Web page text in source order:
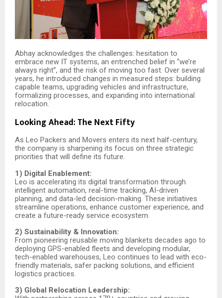
Abhay acknowledges the challenges: hesitation to
embrace new IT systems, an entrenched belief in “we’re
always right”, and the risk of moving too fast. Over several
years, he introduced changes in measured steps: building
capable teams, upgrading vehicles and infrastructure,
formalizing processes, and expanding into international
relocation.
Looking Ahead: The Next Fifty
As Leo Packers and Movers enters its next half-century,
the company is sharpening its focus on three strategic
priorities that will define its future.
1) Digital Enablement:
Leo is accelerating its digital transformation through
intelligent automation, real-time tracking, AI-driven
planning, and data-led decision-making. These initiatives
streamline operations, enhance customer experience, and
create a future-ready service ecosystem.
2) Sustainability & Innovation:
From pioneering reusable moving blankets decades ago to
deploying GPS-enabled fleets and developing modular,
tech-enabled warehouses, Leo continues to lead with eco-
friendly materials, safer packing solutions, and efficient
logistics practices.
3) Global Relocation Leadership: